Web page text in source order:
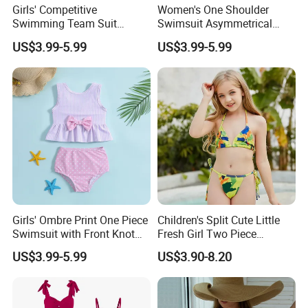
contact with us to get catalog.
8.Q: How to know the price?
A: Price is the most concerning problem of every
customer,.If you want to know the price, you need the
know the following parameter: style of the clothes,
accessories of garments,printing method,embroidery,
pattern,fabric of garments,quantity of garments,date of
delivery etc .These are the main factors to decide the
price. The more you order the lower price you will
get!
Girls' Competitive
Swimming Team Suit
Racerback Design Durable
Chlorine Resistant Girl's
Swimsuit
US$3.99-5.99
Women's One Shoulder
Swimsuit Asymmetrical
Design Trendy Beachwear
Women's Swimsuits
US$3.99-5.99
Girls' Ombre Print One Piece
Swimsuit with Front Knot
Detail Girl's Swimsuit
US$3.99-5.99
Children's Split Cute Little
Fresh Girl Two Piece
Swimsuit
US$3.90-8.20